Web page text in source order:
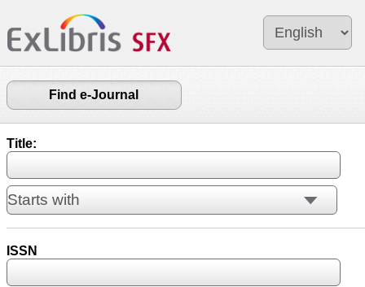
Find e-Journal
Title:
ISSN